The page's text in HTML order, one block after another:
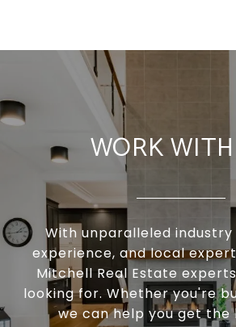
WORK
With unparalleled industry
experience, and local
Mitchell Real Estate
looking for. Whether you're
we can help you get the